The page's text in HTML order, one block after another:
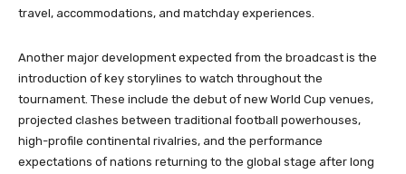
travel, accommodations, and matchday experiences.
Another major development expected from the broadcast is the
introduction of key storylines to watch throughout the
tournament. These include the debut of new World Cup venues,
projected clashes between traditional football powerhouses,
high-profile continental rivalries, and the performance
expectations of nations returning to the global stage after long